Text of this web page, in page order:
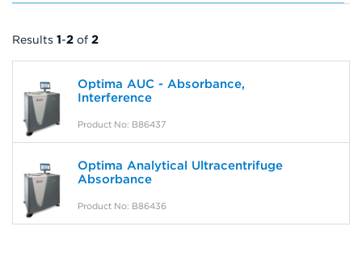
Results 1-2 of 2
Optima AUC - Absorbance,
Interference
Product No: B86437
Optima Analytical Ultracentrifuge
Absorbance
Product No: B86436